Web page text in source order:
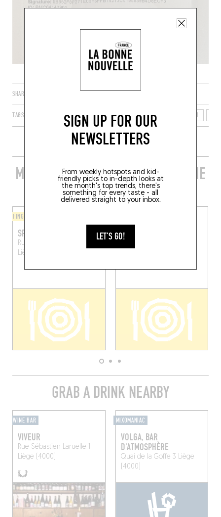
SIGN UP FOR OUR
NEWSLETTERS
From weekly hotspots and kid-
friendly picks to in-depth looks at
the month's top trends, there's
something for every taste - all
delivered straight to your inbox.
LET'S GO!
SHARE
TAGS LIÈGE WALLONIA WALLOON REGION BELGIUM
MORE STYLISH RESTAURANTS IN THE
AREA
FINGER-LICKIN' GOOD
SPRATCHIE'S
Rue de la Casquette 15
Liège (4000)
NOUILLES FRAÎCHES
GRAB A DRINK NEARBY
WINE BAR
VIVEUR
Rue Sébastien Laruelle 1
Liège (4000)
MIXOMANIAC
VOLGA, BAR
D'ATMOSPHÈRE
Quai de la Goffe 3 Liège
(4000)